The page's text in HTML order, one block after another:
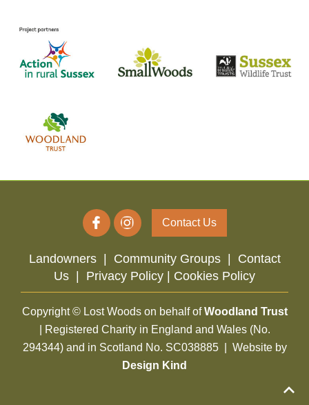
Contact Us
Landowners| Community Groups| Contact
Us | Privacy Policy | Cookies Policy
Copyright © Lost Woods on behalf ofWoodland Trust
| Registered Charity in England and Wales (No.
294344) and in Scotland No. SC038885 | Website by
Design Kind